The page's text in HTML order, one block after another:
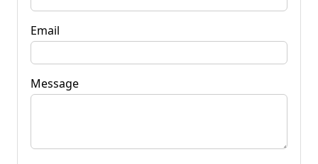
Email
Message